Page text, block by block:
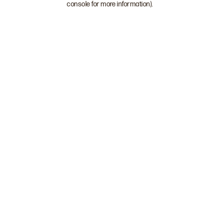
console for more information).